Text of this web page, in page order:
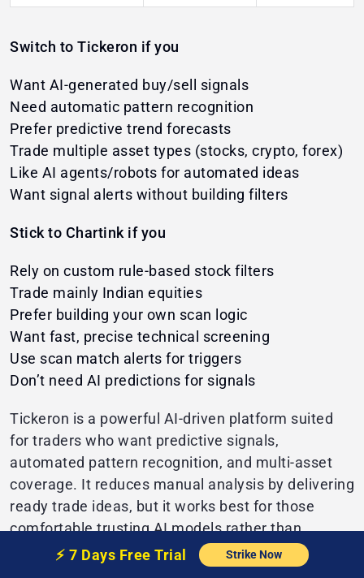
Switch to Tickeron if you
Want AI-generated buy/sell signals
Need automatic pattern recognition
Prefer predictive trend forecasts
Trade multiple asset types (stocks, crypto, forex)
Like AI agents/robots for automated ideas
Want signal alerts without building filters
Stick to Chartink if you
Rely on custom rule-based stock filters
Trade mainly Indian equities
Prefer building your own scan logic
Want fast, precise technical screening
Use scan match alerts for triggers
Don’t need AI predictions for signals
Tickeron is a powerful AI-driven platform suited
for traders who want predictive signals,
automated pattern recognition, and multi-asset
coverage. It reduces manual analysis by delivering
ready trade ideas, but it works best for those
comfortable trusting AI models rather than
building precise, rule-based scans like Chartink.
⚡️ 7 Days FreeTrial Strike Now